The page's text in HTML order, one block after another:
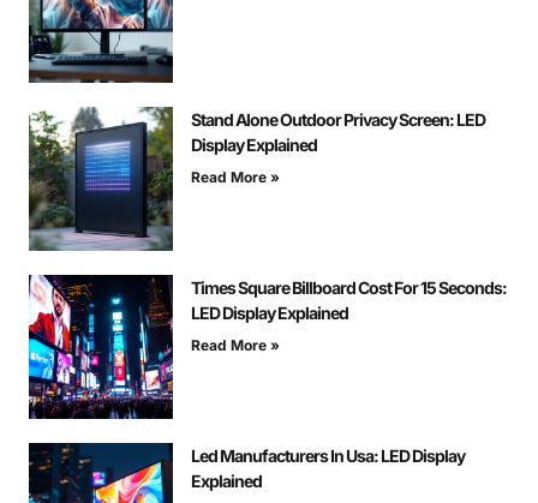
Stand Alone Outdoor Privacy Screen: LED
Display Explained
Read More »
Times Square Billboard Cost For 15 Seconds:
LED Display Explained
Read More »
Led Manufacturers In Usa: LED Display
Explained